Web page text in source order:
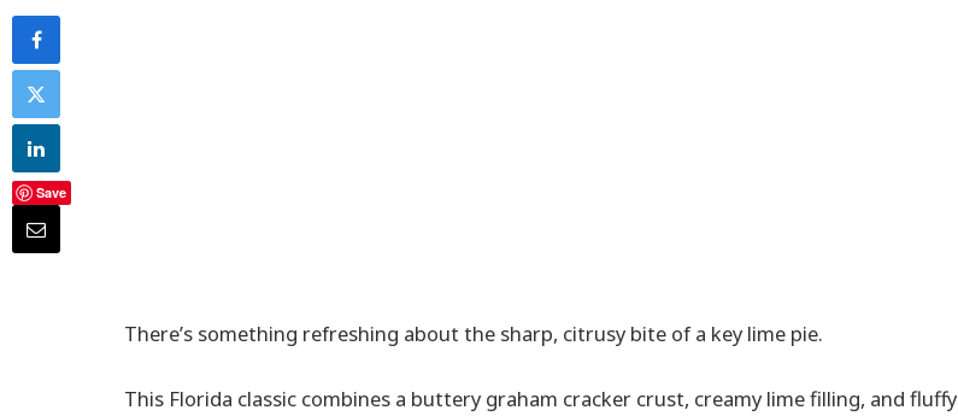
Save
There’s something refreshing about the sharp, citrusy bite of a key lime pie.
This Florida classic combines a buttery graham cracker crust, creamy lime filling, and fluffy